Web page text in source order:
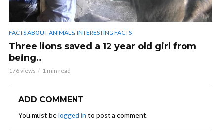
FACTS ABOUT ANIMALS, INTERESTING FACTS
Three lions saved a 12 year old girl from
being..
176 views 1 min read
ADD COMMENT
You must belogged in to post a comment.